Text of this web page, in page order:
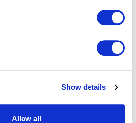
Show details
Allow all